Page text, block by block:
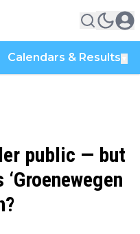
Calendars & Results
public — but